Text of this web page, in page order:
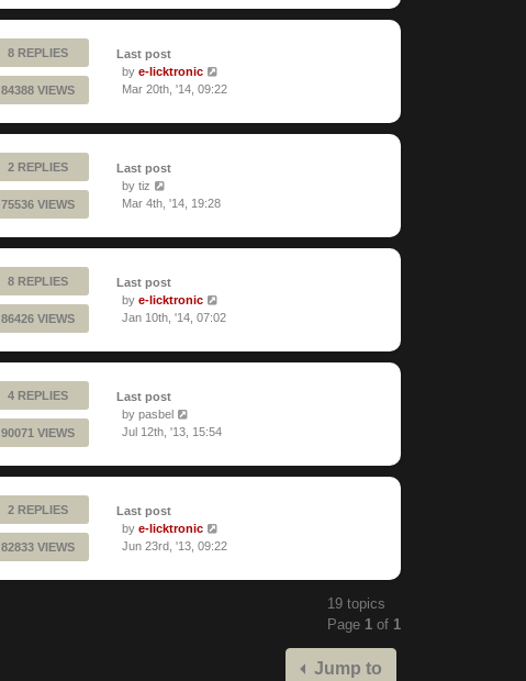
8 REPLIES
84388 VIEWS
Last post
by e-licktronic
Mar 20th, '14, 09:22
2 REPLIES
75536 VIEWS
Last post
by tiz
Mar 4th, '14, 19:28
8 REPLIES
86426 VIEWS
Last post
by e-licktronic
Jan 10th, '14, 07:02
4 REPLIES
90071 VIEWS
Last post
by pasbel
Jul 12th, '13, 15:54
2 REPLIES
82833 VIEWS
Last post
by e-licktronic
Jun 23rd, '13, 09:22
19 topics
Page 1 of 1
Jump to